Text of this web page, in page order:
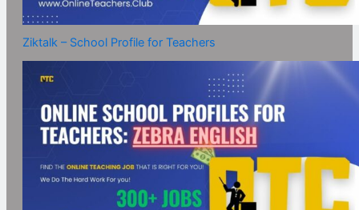
Ziktalk – School Profile for Teachers